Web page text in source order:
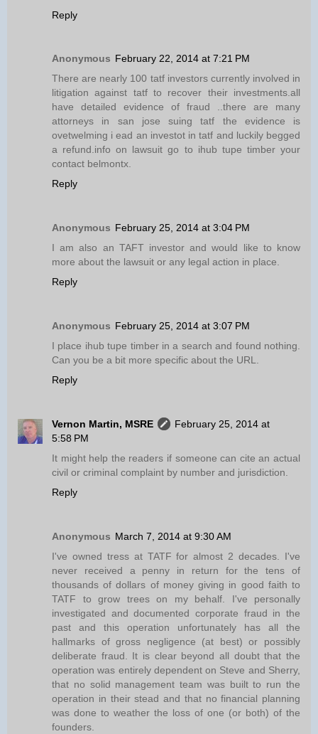
Reply
Anonymous February 22, 2014 at 7:21 PM
There are nearly 100 tatf investors currently involved in
litigation against tatf to recover their investments.all
have detailed evidence of fraud ..there are many
attorneys in san jose suing tatf the evidence is
ovetwelming i ead an investot in tatf and luckily begged
a refund.info on lawsuit go to ihub tupe timber your
contact belmontx.
Reply
Anonymous February 25, 2014 at 3:04 PM
I am also an TAFT investor and would like to know
more about the lawsuit or any legal action in place.
Reply
Anonymous February 25, 2014 at 3:07 PM
I place ihub tupe timber in a search and found nothing.
Can you be a bit more specific about the URL.
Reply
Vernon Martin, MSRE
February 25, 2014 at
5:58 PM
It might help the readers if someone can cite an actual
civil or criminal complaint by number and jurisdiction.
Reply
Anonymous March 7, 2014 at 9:30 AM
I've owned tress at TATF for almost 2 decades. I've
never received a penny in return for the tens of
thousands of dollars of money giving in good faith to
TATF to grow trees on my behalf. I've personally
investigated and documented corporate fraud in the
past and this operation unfortunately has all the
hallmarks of gross negligence (at best) or possibly
deliberate fraud. It is clear beyond all doubt that the
operation was entirely dependent on Steve and Sherry,
that no solid management team was built to run the
operation in their stead and that no financial planning
was done to weather the loss of one (or both) of the
founders.